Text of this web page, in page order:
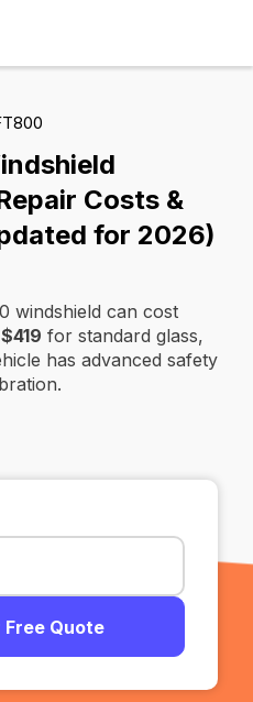
Costs &
for 2026)
windshield can cost
for standard glass,
has advanced safety
Quote